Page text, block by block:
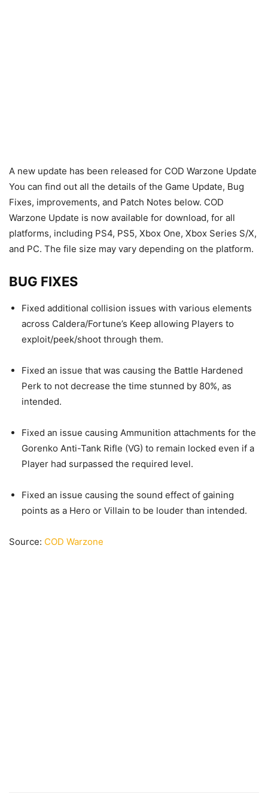
A new update has been released for COD Warzone Update
You can find out all the details of the Game Update, Bug
Fixes, improvements, and Patch Notes below. COD
Warzone Update is now available for download, for all
platforms, including PS4, PS5, Xbox One, Xbox Series S/X,
and PC. The file size may vary depending on the platform.
BUG FIXES
Fixed additional collision issues with various elements
across Caldera/Fortune’s Keep allowing Players to
exploit/peek/shoot through them.
Fixed an issue that was causing the Battle Hardened
Perk to not decrease the time stunned by 80%, as
intended.
Fixed an issue causing Ammunition attachments for the
Gorenko Anti-Tank Rifle (VG) to remain locked even if a
Player had surpassed the required level.
Fixed an issue causing the sound effect of gaining
points as a Hero or Villain to be louder than intended.
Source: COD Warzone